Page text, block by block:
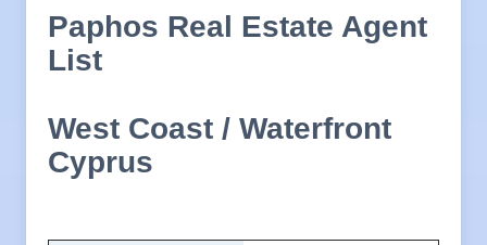
Paphos Real Estate Agent
List
West Coast / Waterfront
Cyprus